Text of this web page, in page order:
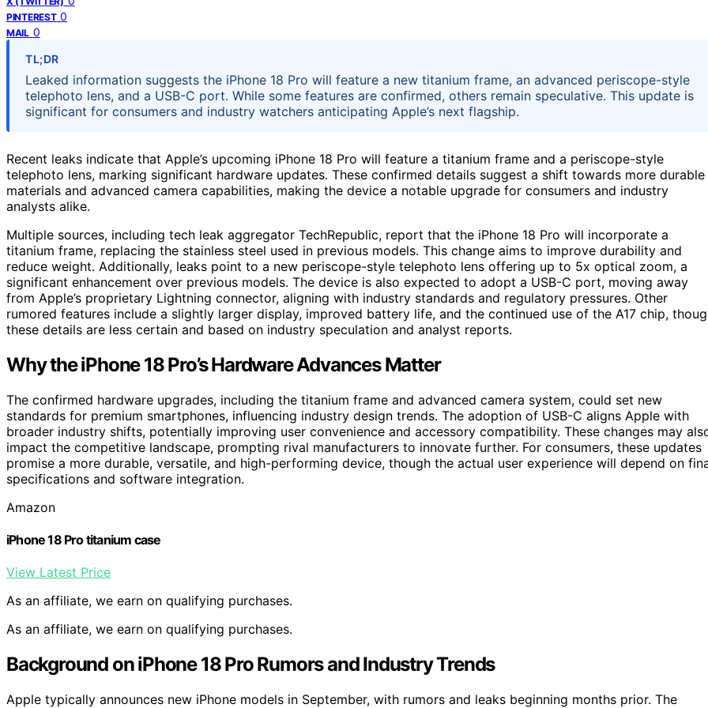
PINTEREST 0
MAIL 0
TL;DR
Leaked information suggests the iPhone 18 Pro will feature a new titanium frame, an advanced periscope-style
telephoto lens, and a USB-C port. While some features are confirmed, others remain speculative. This update is
significant for consumers and industry watchers anticipating Apple’s next flagship.
Recent leaks indicate that Apple’s upcoming iPhone 18 Pro will feature a titanium frame and a periscope-style
telephoto lens, marking significant hardware updates. These confirmed details suggest a shift towards more durable
materials and advanced camera capabilities, making the device a notable upgrade for consumers and industry
analysts alike.
Multiple sources, including tech leak aggregator TechRepublic, report that the iPhone 18 Pro will incorporate a
titanium frame, replacing the stainless steel used in previous models. This change aims to improve durability and
reduce weight. Additionally, leaks point to a new periscope-style telephoto lens offering up to 5x optical zoom, a
significant enhancement over previous models. The device is also expected to adopt a USB-C port, moving away
from Apple’s proprietary Lightning connector, aligning with industry standards and regulatory pressures. Other
rumored features include a slightly larger display, improved battery life, and the continued use of the A17 chip,
these details are less certain and based on industry speculation and analyst reports.
Why the iPhone 18 Pro’s Hardware Advances Matter
The confirmed hardware upgrades, including the titanium frame and advanced camera system, could set new
standards for premium smartphones, influencing industry design trends. The adoption of USB-C aligns Apple with
broader industry shifts, potentially improving user convenience and accessory compatibility. These changes may
impact the competitive landscape, prompting rival manufacturers to innovate further. For consumers, these updates
promise a more durable, versatile, and high-performing device, though the actual user experience will depend on
specifications and software integration.
Amazon
iPhone 18 Pro titanium case
View Latest Price
As an affiliate, we earn on qualifying purchases.
As an affiliate, we earn on qualifying purchases.
Background on iPhone 18 Pro Rumors and Industry Trends
Apple typically announces new iPhone models in September, with rumors and leaks beginning months prior. The